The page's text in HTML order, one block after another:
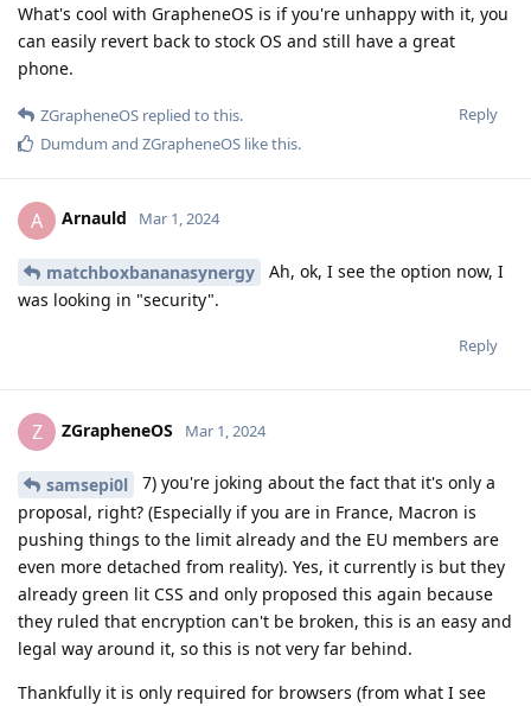
What's cool with GrapheneOS is if you're unhappy with it, you
can easily revert back to stock OS and still have a great
phone.
Reply
ZGrapheneOS replied to this.
Dumdum and ZGrapheneOS like this.
A Arnauld Mar 1, 2024
matchboxbananasynergy
Ah, ok, I see the option now, I
was looking in "security".
Reply
Z ZGrapheneOS Mar 1, 2024
samsepi0l
7) you're joking about the fact that it's only a
proposal, right? (Especially if you are in France, Macron is
pushing things to the limit already and the EU members are
even more detached from reality). Yes, it currently is but they
already green lit CSS and only proposed this again because
they ruled that encryption can't be broken, this is an easy and
legal way around it, so this is not very far behind.
Thankfully it is only required for browsers (from what I see